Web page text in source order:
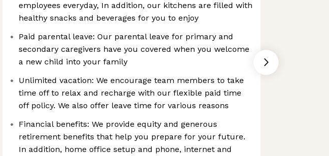
employees everyday, In addition, our kitchens are filled with
healthy snacks and beverages for you to enjoy
Paid parental leave: Our parental leave for primary and
secondary caregivers have you covered when you welcome
a new child into your family
Unlimited vacation: We encourage team members to take
time off to relax and recharge with our flexible paid time
off policy. We also offer leave time for various reasons
Financial benefits: We provide equity and generous
retirement benefits that help you prepare for your future.
In addition, home office setup and phone, internet and